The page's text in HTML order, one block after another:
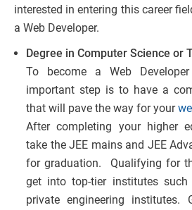
interested in entering this career
a Web Developer.
Degree in Computer Science or
To become a Web
important step is to have a
that will pave the way for your
After completing your higher
take the JEE mains and JEE
for graduation. Qualifying for
get into top-tier institutes
private engineering institutes.